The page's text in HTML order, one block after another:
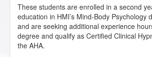
These students are enrolled in a second
education in HMI’s Mind-Body Psychology
and are seeking additional experience
degree and qualify as Certified Clinical
the AHA.